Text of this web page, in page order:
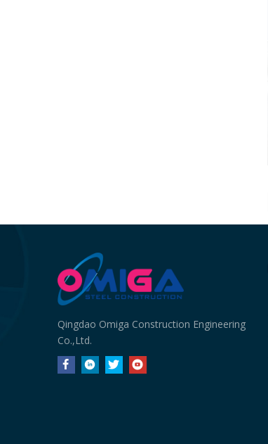
Qingdao Omiga Construction Engineering
Co.,Ltd.